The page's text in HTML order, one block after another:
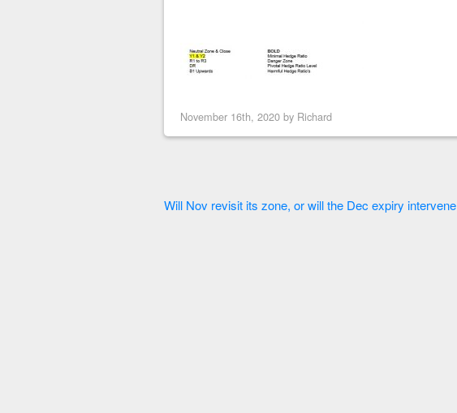
November 16th, 2020 by Richard
Will Nov revisit its zone, or will the Dec expiry intervene